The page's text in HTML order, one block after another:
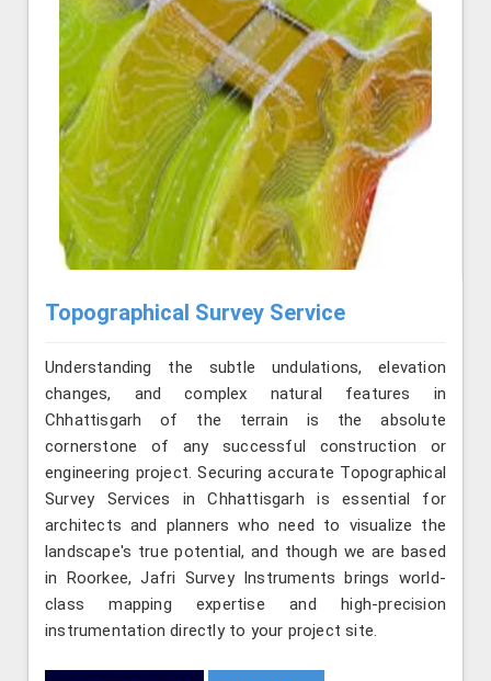
Topographical Survey Service
Understanding the subtle undulations, elevation
changes, and complex natural features in
Chhattisgarh of the terrain is the absolute
cornerstone of any successful construction or
engineering project. Securing accurate Topographical
Survey Services in Chhattisgarh is essential for
architects and planners who need to visualize the
landscape's true potential, and though we are based
in Roorkee, Jafri Survey Instruments brings world-
class mapping expertise and high-precision
instrumentation directly to your project site.